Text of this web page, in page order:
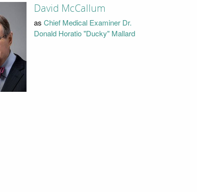
David McCallum
as Chief Medical Examiner Dr.
Donald Horatio "Ducky" Mallard